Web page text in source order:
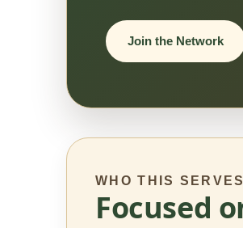
Join the Network
WHO THIS SERVES
Focused